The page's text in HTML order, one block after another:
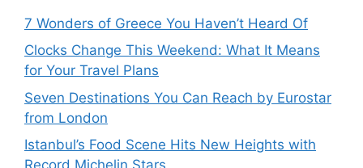
7 Wonders of Greece You Haven’t Heard Of
Clocks Change This Weekend: What It Means
for Your Travel Plans
Seven Destinations You Can Reach by Eurostar
from London
Istanbul’s Food Scene Hits New Heights with